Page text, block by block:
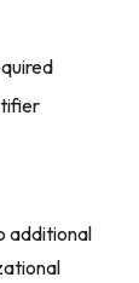
additional